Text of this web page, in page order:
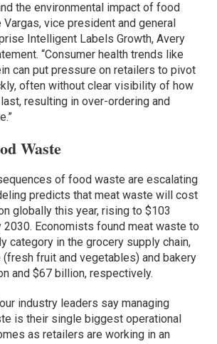
the environmental impact of food
Vargas, vice president and general
Intelligent Labels Growth, Avery
“Consumer health trends like
can put pressure on retailers to pivot
often without clear visibility of how
resulting in over-ordering and
Waste
of food waste are escalating
predicts that meat waste will cost
globally this year, rising to $103
2030. Economists found meat waste to
category in the grocery supply chain,
(fresh fruit and vegetables) and bakery
and $67 billion, respectively.
industry leaders say managing
is their single biggest operational
as retailers are working in an